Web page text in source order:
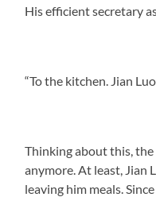
His efficient secretary
“To the kitchen. Jian
Thinking about this, the
anymore. At least, Jian
leaving him meals.